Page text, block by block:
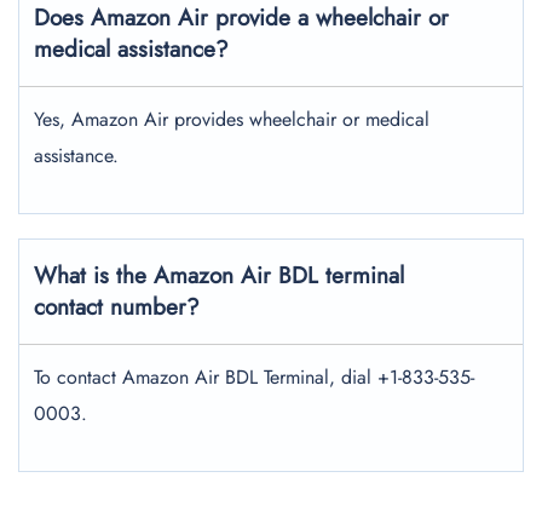
Does Amazon Air provide a wheelchair or
medical assistance?
Yes, Amazon Air provides wheelchair or medical
assistance.
What is the Amazon Air BDL terminal
contact number?
To contact Amazon Air BDL Terminal, dial +1-833-535-
0003.